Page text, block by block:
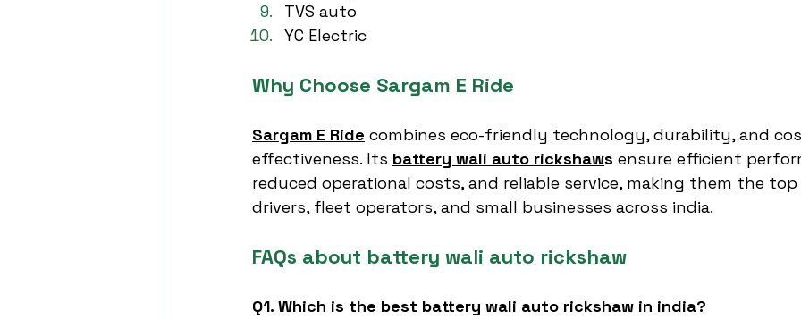
TVS auto
YC Electric
Why Choose Sargam E Ride
Sargam E Ride combines eco-friendly technology, durability, and
effectiveness. Its battery wali auto rickshaws ensure efficient
reduced operational costs, and reliable service, making them the
drivers, fleet operators, and small businesses across india.
FAQs about battery wali auto rickshaw
Q1. Which is the best battery wali auto rickshaw in india?